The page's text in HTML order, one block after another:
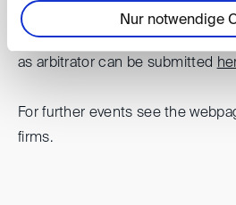
Nur notwendige
offices of the Hamburg
teams from all over the world.
as arbitrator can be submitted
For further events see the
firms.